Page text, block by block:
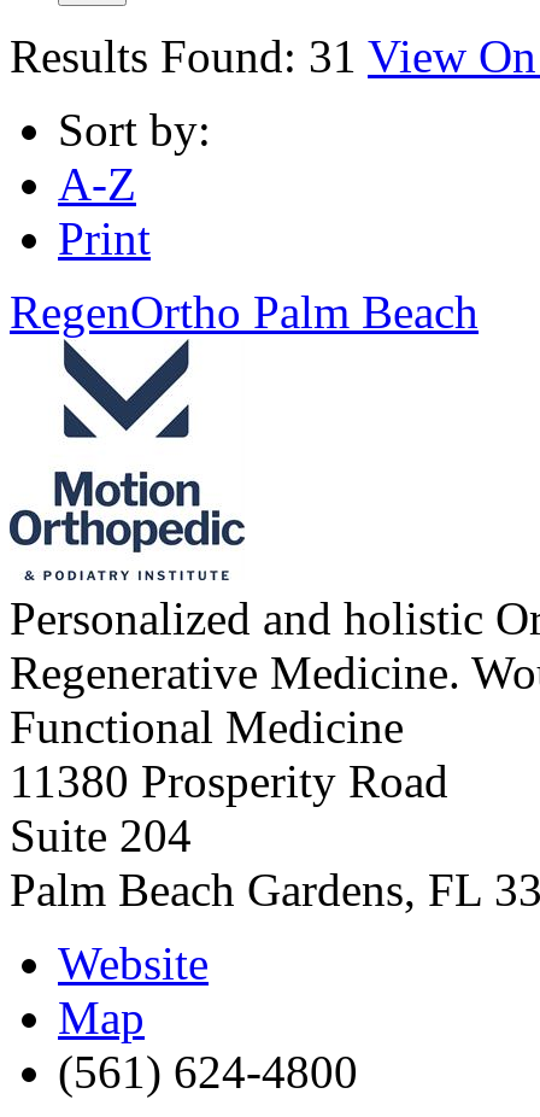
Results Found: 31 View
Sort by:
A-Z
Print
RegenOrtho Palm Beach
Personalized and holistic
Regenerative Medicine.
Functional Medicine
11380 Prosperity Road
Suite 204
Palm Beach Gardens, FL
Website
Map
(561) 624-4800